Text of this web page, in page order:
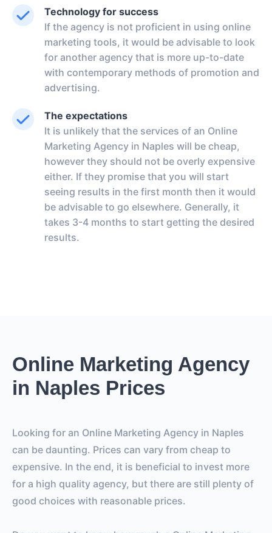
Technology for success
If the agency is not proficient in using online
marketing tools, it would be advisable to look
for another agency that is more up-to-date
with contemporary methods of promotion and
advertising.
The expectations
It is unlikely that the services of an Online
Marketing Agency in Naples will be cheap,
however they should not be overly expensive
either. If they promise that you will start
seeing results in the first month then it would
be advisable to go elsewhere. Generally, it
takes 3-4 months to start getting the desired
results.
Online Marketing Agency
in Naples Prices
Looking for an Online Marketing Agency in Naples
can be daunting. Prices can vary from cheap to
expensive. In the end, it is beneficial to invest more
for a high quality agency, but there are still plenty of
good choices with reasonable prices.